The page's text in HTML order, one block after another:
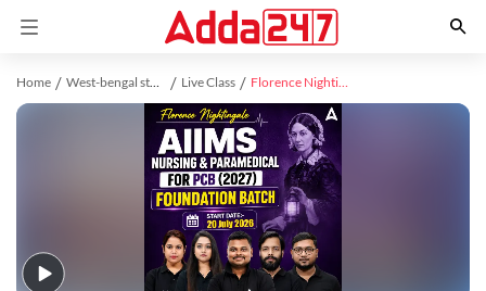
Home West-bengal study material Live Class Florence Nightingale AIIMS Nursing & Paramedical for PCB (2027) Foundation Batch | Online Live+ Recorded Batch By Adda247